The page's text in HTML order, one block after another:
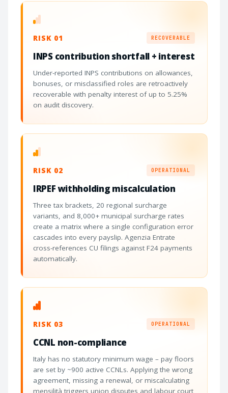
RISK 01 RECOVERABLE
INPS contribution shortfall + interest
Under-reported INPS contributions on allowances,
bonuses, or misclassified roles are retroactively
recoverable with penalty interest of up to 5.25%
on audit discovery.
RISK 02 OPERATIONAL
IRPEF withholding miscalculation
Three tax brackets, 20 regional surcharge
variants, and 8,000+ municipal surcharge rates
create a matrix where a single configuration error
cascades into every payslip. Agenzia Entrate
cross-references CU filings against F24 payments
automatically.
RISK 03 OPERATIONAL
CCNL non-compliance
Italy has no statutory minimum wage – pay floors
are set by ~900 active CCNLs. Applying the wrong
agreement, missing a renewal, or miscalculating
mensilità triggers union disputes and labour court